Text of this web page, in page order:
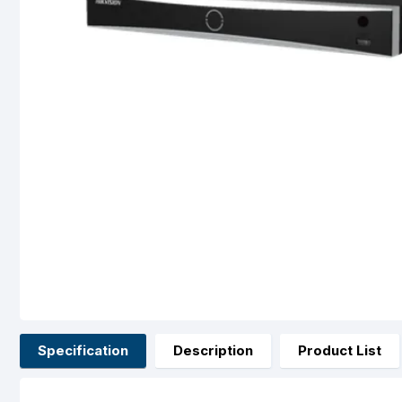
Specification Description Product List